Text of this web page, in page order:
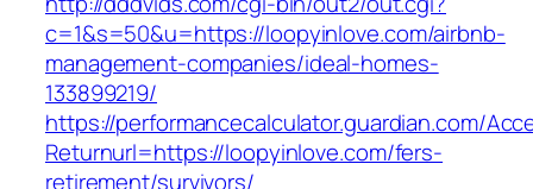
c=1&s=50&u=https://loopyinlove.com/airbnb-
management-companies/ideal-homes-
133899219/
https://performancecalculator.guardian.com/
Returnurl=https://loopyinlove.com/fers-
retirement/survivors/